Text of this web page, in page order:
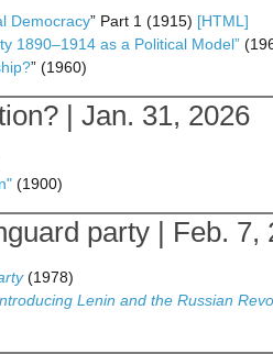
Democracy” Part 1 (1915) [HTML]
1890–1914 as a Political Model”
” (1960)
| Jan. 31, 2026
(1900)
party | Feb. 7,
(1978)
Lenin and the Russian